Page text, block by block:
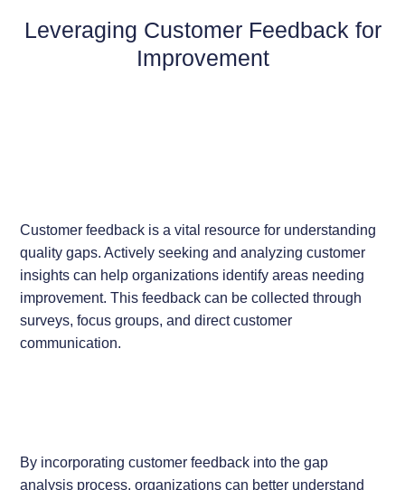
Leveraging Customer Feedback for
Improvement
Customer feedback is a vital resource for understanding
quality gaps. Actively seeking and analyzing customer
insights can help organizations identify areas needing
improvement. This feedback can be collected through
surveys, focus groups, and direct customer
communication.
By incorporating customer feedback into the gap
analysis process, organizations can better understand